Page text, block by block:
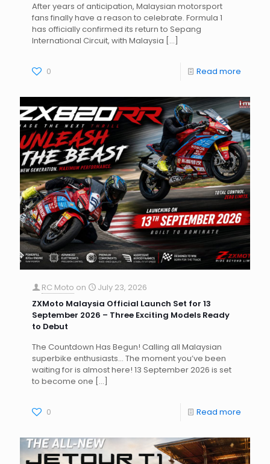
After years of anticipation, Malaysian motorsport
fans finally have a reason to celebrate. Formula 1
has officially confirmed its return to Sepang
International Circuit, with Malaysia […]
0 Read more
RC Moto on
July 23, 2026
ZXMoto Malaysia Official Launch Set for 13
September 2026 – Three Exciting Models Ready
to Debut
The Countdown Has Begun! Calling all Malaysian
superbike enthusiasts… The moment you’ve been
waiting for is almost here! 13 September 2026 is set
to become one […]
0 Read more